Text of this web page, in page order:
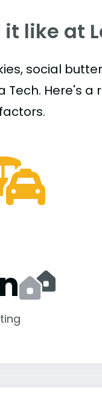
like at
social
Tech. Here's
factors.